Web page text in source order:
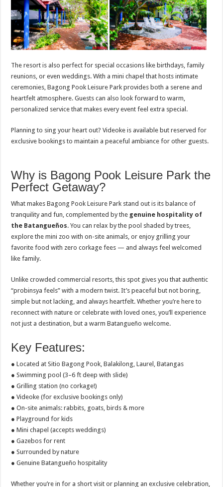
The resort is also perfect for special occasions like birthdays, family
reunions, or even weddings. With a mini chapel that hosts intimate
ceremonies, Bagong Pook Leisure Park provides both a serene and
heartfelt atmosphere. Guests can also look forward to warm,
personalized service that makes every event feel extra special.
Planning to sing your heart out? Videoke is available but reserved for
exclusive bookings to maintain a peaceful ambiance for other guests.
Why is Bagong Pook Leisure Park the
Perfect Getaway?
What makes Bagong Pook Leisure Park stand out is its balance of
tranquility and fun, complemented by the genuine hospitality of
the Batangueños. You can relax by the pool shaded by trees,
explore the mini zoo with on-site animals, or enjoy grilling your
favorite food with zero corkage fees — and always feel welcomed
like family.
Unlike crowded commercial resorts, this spot gives you that authentic
“probinsya feels” with a modern twist. It’s peaceful but not boring,
simple but not lacking, and always heartfelt. Whether you’re here to
reconnect with nature or celebrate with loved ones, you’ll experience
not just a destination, but a warm Batangueño welcome.
Key Features:
● Located at Sitio Bagong Pook, Balakilong, Laurel, Batangas
● Swimming pool (3–6 ft deep with slide)
● Grilling station (no corkage!)
● Videoke (for exclusive bookings only)
● On-site animals: rabbits, goats, birds & more
● Playground for kids
● Mini chapel (accepts weddings)
● Gazebos for rent
● Surrounded by nature
● Genuine Batangueño hospitality
Whether you’re in for a short visit or planning an exclusive celebration,